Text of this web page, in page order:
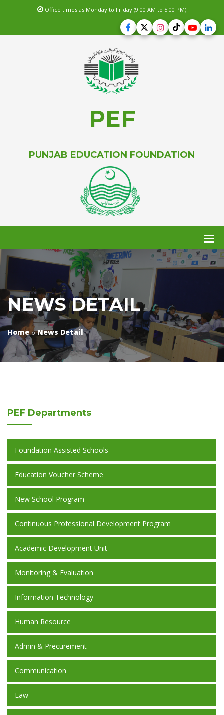
Office times as Monday to Friday (9.00 AM to 5.00 PM)
PEF
PUNJAB EDUCATION FOUNDATION
NEWS DETAIL
Home News Detail
PEF Departments
Foundation Assisted Schools
Education Voucher Scheme
New School Program
Continuous Professional Development Program
Academic Development Unit
Monitoring & Evaluation
Information Technology
Human Resource
Admin & Precurement
Communication
Law